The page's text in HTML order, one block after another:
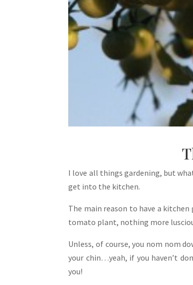
I love all things gardening, but
get into the kitchen.
The main reason to have a
tomato plant, nothing more
Unless, of course, you nom nom
your chin…yeah, if you haven’t
you!